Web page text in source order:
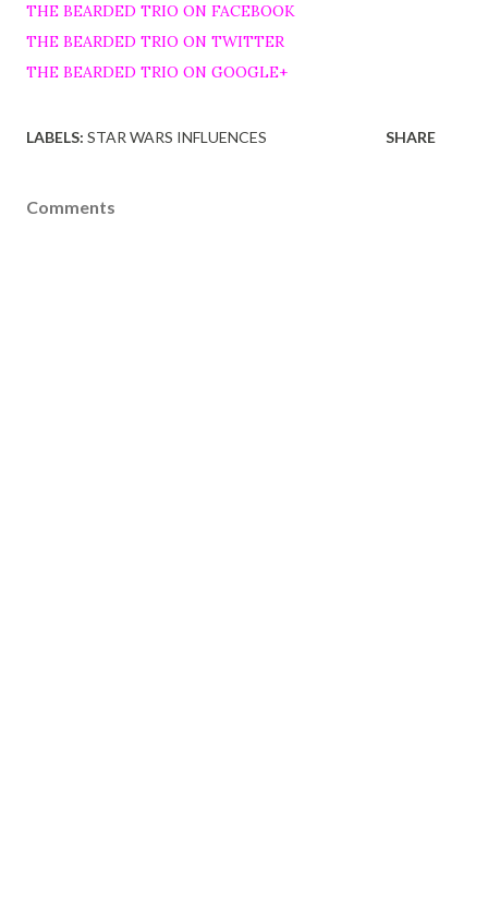
THE BEARDED TRIO ON FACEBOOK
THE BEARDED TRIO ON TWITTER
THE BEARDED TRIO ON GOOGLE+
LABELS: STAR WARS INFLUENCES SHARE
Comments